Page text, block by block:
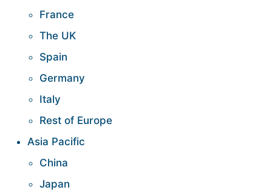
France
The UK
Spain
Germany
Italy
Rest of Europe
Asia Pacific
China
Japan